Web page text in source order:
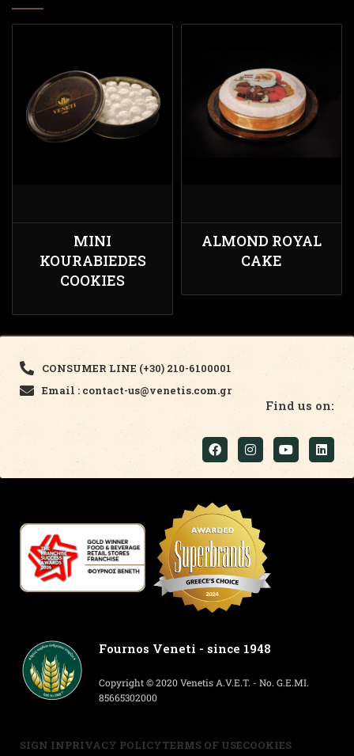
MINI
KOURABIEDES
COOKIES
ALMOND ROYAL
CAKE
CONSUMER LINE (+30) 210-6100001
Email : contact-us@venetis.com.gr
Find us on:
Fournos Veneti - since 1948
Copyright © 2020 Venetis A.V.E.T. - No. G.E.MI.
85665302000
SIGN INPRIVACY POLICYTERMS OF USECOOKIES